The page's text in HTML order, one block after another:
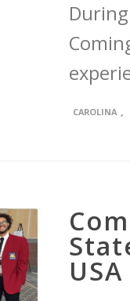
CAROLINA ,